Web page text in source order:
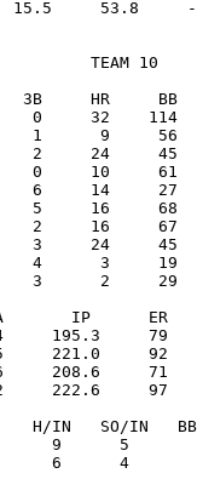
TEAM 10
3B     HR     BB
0     32    114
1      9     56
2     24     45
0     10     61
6     14     27
5     16     68
2     16     67
3     24
4      3     19
3      2     29
IP      ER
195.3     79
221.0     92
208.6     71
222.6     97
H/IN   SO/IN
9      5
6      4